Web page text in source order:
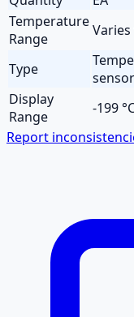
Temperature
Range
Type
Display
Range
-199
Report